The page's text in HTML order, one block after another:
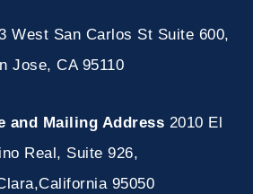
West San Carlos St Suite 600,
Jose, CA 95110
and Mailing Address 2010 El
Real, Suite 926,
,California 95050